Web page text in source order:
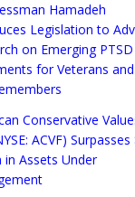
Hamadeh
Legislation to
on Emerging PTSD
for Veterans and
Conservative
ACVF)
in Assets Under